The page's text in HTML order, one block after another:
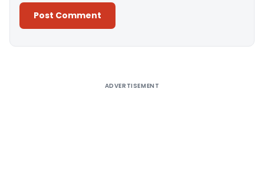
ADVERTISEMENT